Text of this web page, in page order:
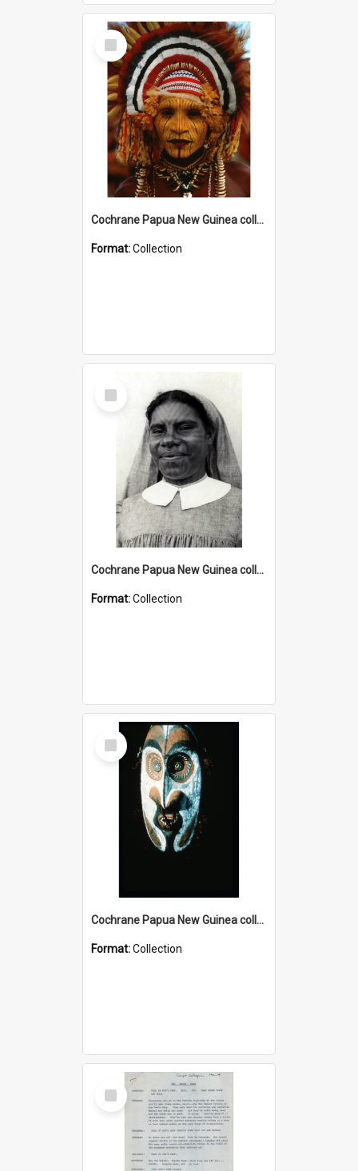
Select
Item
Cochrane Papua New Guinea collection
Format:Collection
Select
Item
Cochrane Papua New Guinea collection : Catholic Missions
Format:Collection
Select
Item
Cochrane Papua New Guinea collection : Colour Slides
Format:Collection
Select
Item